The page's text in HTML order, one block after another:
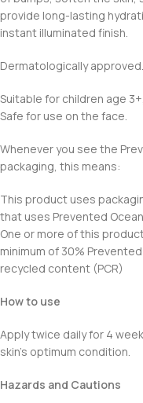
provide long-lasting
instant illuminated finish.
Dermatologically
Suitable for children age
Safe for use on the face.
Whenever you see the
packaging, this means:
This product uses
that uses Prevented
One or more of this
minimum of 30%
recycled content (PCR)
How to use
Apply twice daily for 4
skin’s optimum condition.
Hazards and Cautions